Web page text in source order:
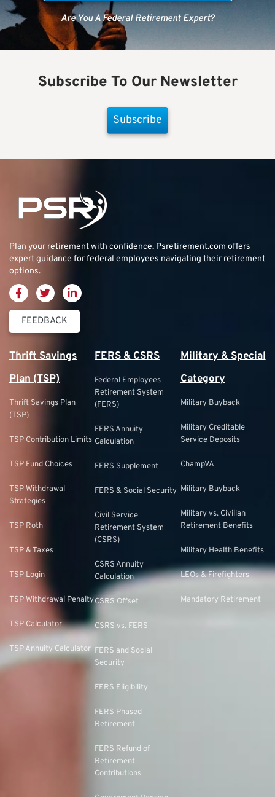
Are You A Federal Retirement Expert?
Subscribe To Our Newsletter
Subscribe
Plan your retirement with confidence. Psretirement.com offers
expert guidance for federal employees navigating their retirement
options.
FEEDBACK
Thrift Savings
Plan (TSP)
Thrift Savings Plan
(TSP)
TSP Contribution Limits
TSP Fund Choices
TSP Withdrawal
Strategies
TSP Roth
TSP & Taxes
TSP Login
TSP Withdrawal Penalty
TSP Calculator
TSP Annuity Calculator
FERS & CSRS
Federal Employees
Retirement System
(FERS)
FERS Annuity
Calculation
FERS Supplement
FERS & Social Security
Civil Service
Retirement System
(CSRS)
CSRS Annuity
Calculation
CSRS Offset
CSRS vs. FERS
FERS and Social
Security
FERS Eligibility
FERS Phased
Retirement
FERS Refund of
Retirement
Contributions
Military & Special
Category
Military Buyback
Military Creditable
Service Deposits
ChampVA
Military Buyback
Military vs. Civilian
Retirement Benefits
Military Health Benefits
LEOs & Firefighters
Mandatory Retirement